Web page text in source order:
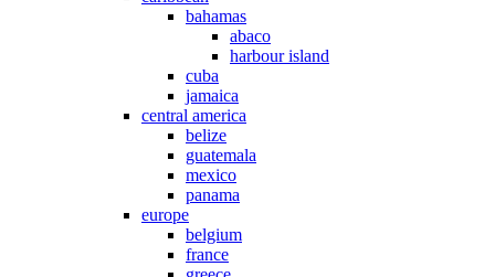
bahamas
abaco
harbour island
cuba
jamaica
central america
belize
guatemala
mexico
panama
europe
belgium
france